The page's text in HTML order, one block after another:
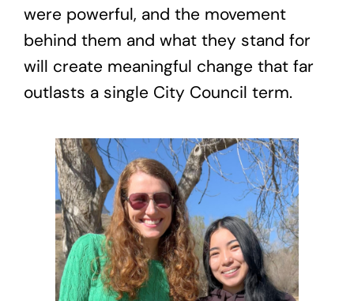
were powerful, and the movement
behind them and what they stand for
will create meaningful change that far
outlasts a single City Council term.